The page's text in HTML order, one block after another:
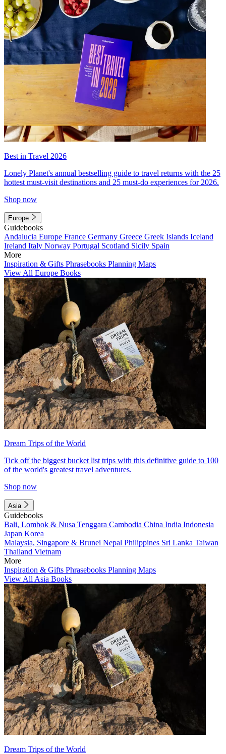
Best in Travel 2026
Lonely Planet's annual bestselling guide to travel returns with the 25
hottest must-visit destinations and 25 must-do experiences for 2026.
Shop now
Europe
Guidebooks
Andalucia Europe France Germany Greece Greek Islands Iceland
Ireland Italy Norway Portugal Scotland Sicily Spain
More
Inspiration & Gifts Phrasebooks Planning Maps
View All Europe Books
Dream Trips of the World
Tick off the biggest bucket list trips with this definitive guide to 100
of the world's greatest travel adventures.
Shop now
Asia
Guidebooks
Bali, Lombok & Nusa Tenggara Cambodia China India Indonesia
Japan Korea
Malaysia, Singapore & Brunei Nepal Philippines Sri Lanka Taiwan
Thailand Vietnam
More
Inspiration & Gifts Phrasebooks Planning Maps
View All Asia Books
Dream Trips of the World